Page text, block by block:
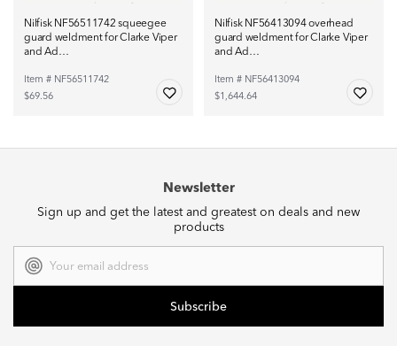
Nilfisk NF56511742 squeegee
guard weldment for Clarke Viper
and Ad…
Item # NF56511742
$69.56
Nilfisk NF56413094 overhead
guard weldment for Clarke Viper
and Ad…
Item # NF56413094
$1,644.64
Newsletter
Sign up and get the latest and greatest on deals and new
products
Address